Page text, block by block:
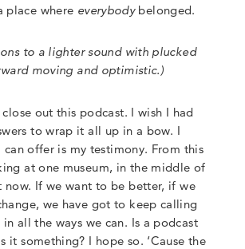
place where everybodybelonged.
to a lighter sound with plucked
moving and optimistic.)
close out this podcast. I wish I had
to wrap it all up in a bow. I
offer is my testimony. From this
at one museum, in the middle of
now. If we want to be better, if we
we have got to keep calling
all the ways we can. Is a podcast
it something? I hope so. ‘Cause the